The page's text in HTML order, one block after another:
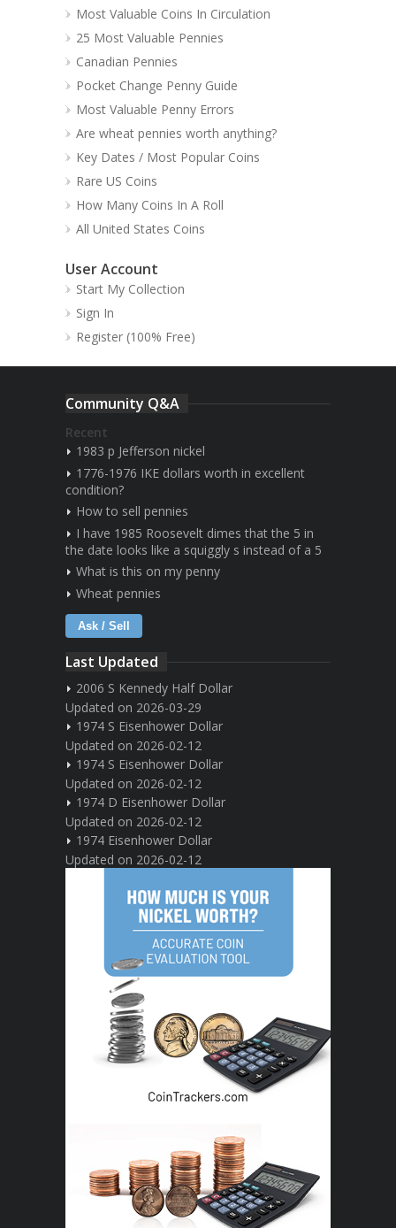
Most Valuable Coins In Circulation
25 Most Valuable Pennies
Canadian Pennies
Pocket Change Penny Guide
Most Valuable Penny Errors
Are wheat pennies worth anything?
Key Dates / Most Popular Coins
Rare US Coins
How Many Coins In A Roll
All United States Coins
User Account
Start My Collection
Sign In
Register (100% Free)
Community Q&A
Recent
1983 p Jefferson nickel
1776-1976 IKE dollars worth in excellent
condition?
How to sell pennies
I have 1985 Roosevelt dimes that the 5 in
the date looks like a squiggly s instead of a 5
What is this on my penny
Wheat pennies
Ask / Sell
Last Updated
2006 S Kennedy Half Dollar
Updated on 2026-03-29
1974 S Eisenhower Dollar
Updated on 2026-02-12
1974 S Eisenhower Dollar
Updated on 2026-02-12
1974 D Eisenhower Dollar
Updated on 2026-02-12
1974 Eisenhower Dollar
Updated on 2026-02-12